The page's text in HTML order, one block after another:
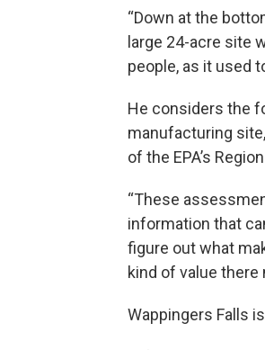
“Down at the
large 24-acre site
people, as it used
He considers the
manufacturing
of the EPA’s
“These
information that
figure out what
kind of value there
Wappingers Falls